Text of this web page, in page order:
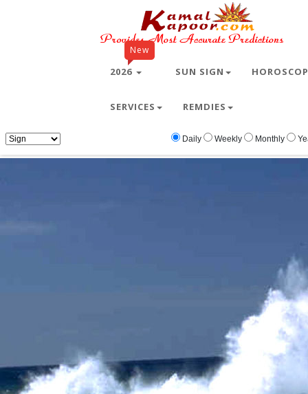
New
2026 SUN SIGN
SERVICES REMDIES
Daily Weekly Monthly
Free Wallpapers Animals